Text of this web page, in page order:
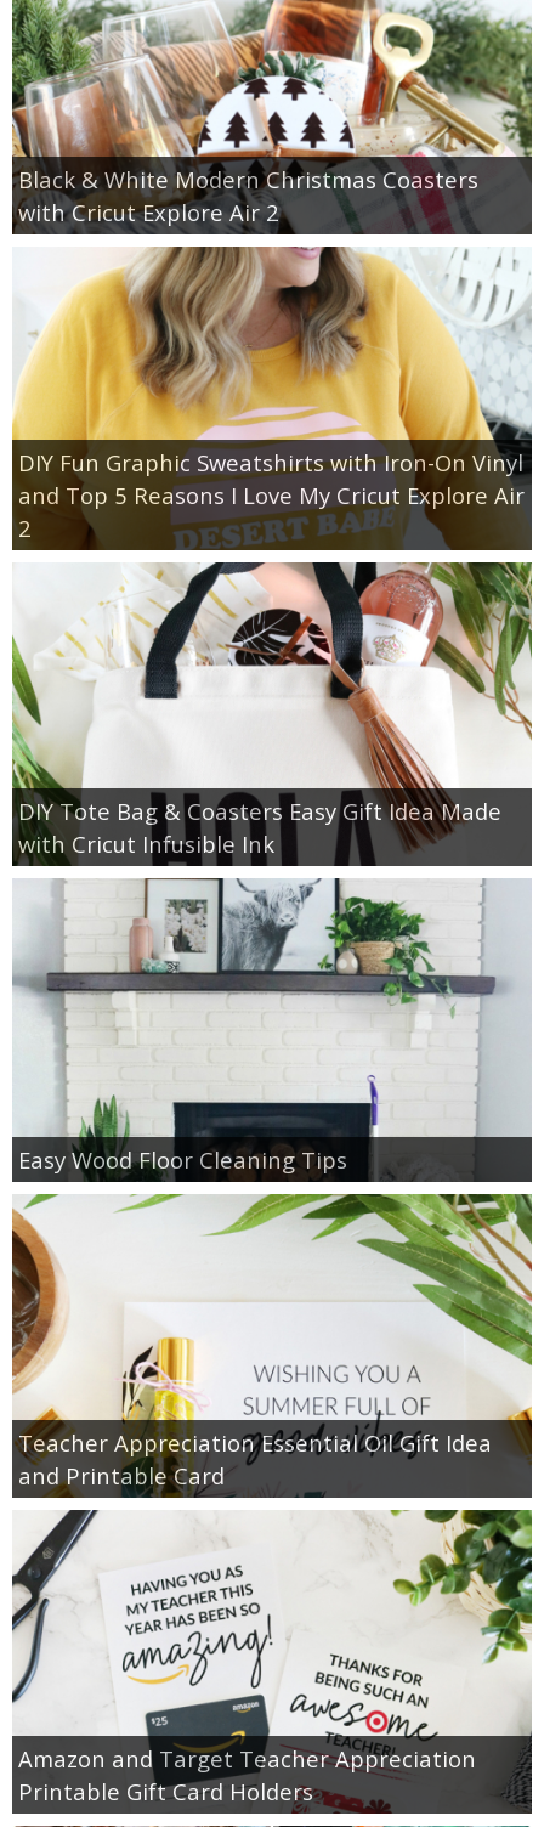
Black & White Modern Christmas Coasters
with Cricut Explore Air 2
DIY Fun Graphic Sweatshirts with Iron-On Vinyl
and Top 5 Reasons I Love My Cricut Explore Air
2
DIY Tote Bag & Coasters Easy Gift Idea Made
with Cricut Infusible Ink
Easy Wood Floor Cleaning Tips
Teacher Appreciation Essential Oil Gift Idea
and Printable Card
Amazon and Target Teacher Appreciation
Printable Gift Card Holders